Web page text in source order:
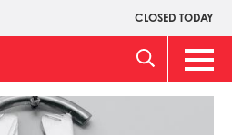
CLOSED TODAY
Main